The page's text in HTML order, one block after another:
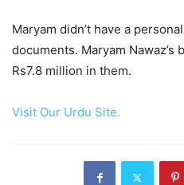
Maryam didn’t have a
documents. Maryam
Rs7.8 million in them.
Visit Our Urdu Site.